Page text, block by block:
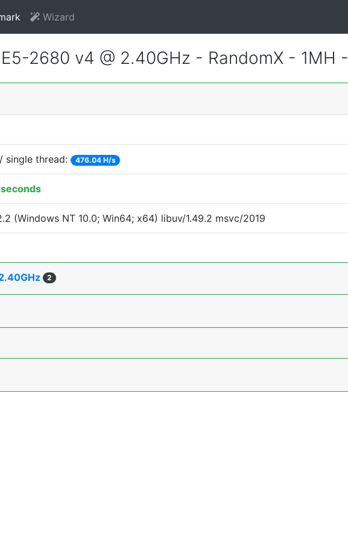
Wizard
2680 v4 @ 2.40GHz - RandomX - 1MH -
/ single thread: 476.04 H/s
(Windows NT 10.0; Win64; x64) libuv/1.49.2 msvc/2019
2